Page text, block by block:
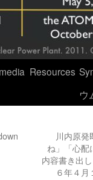
Resources
ウ
川内原
ね」「心
内容書き出
６年４